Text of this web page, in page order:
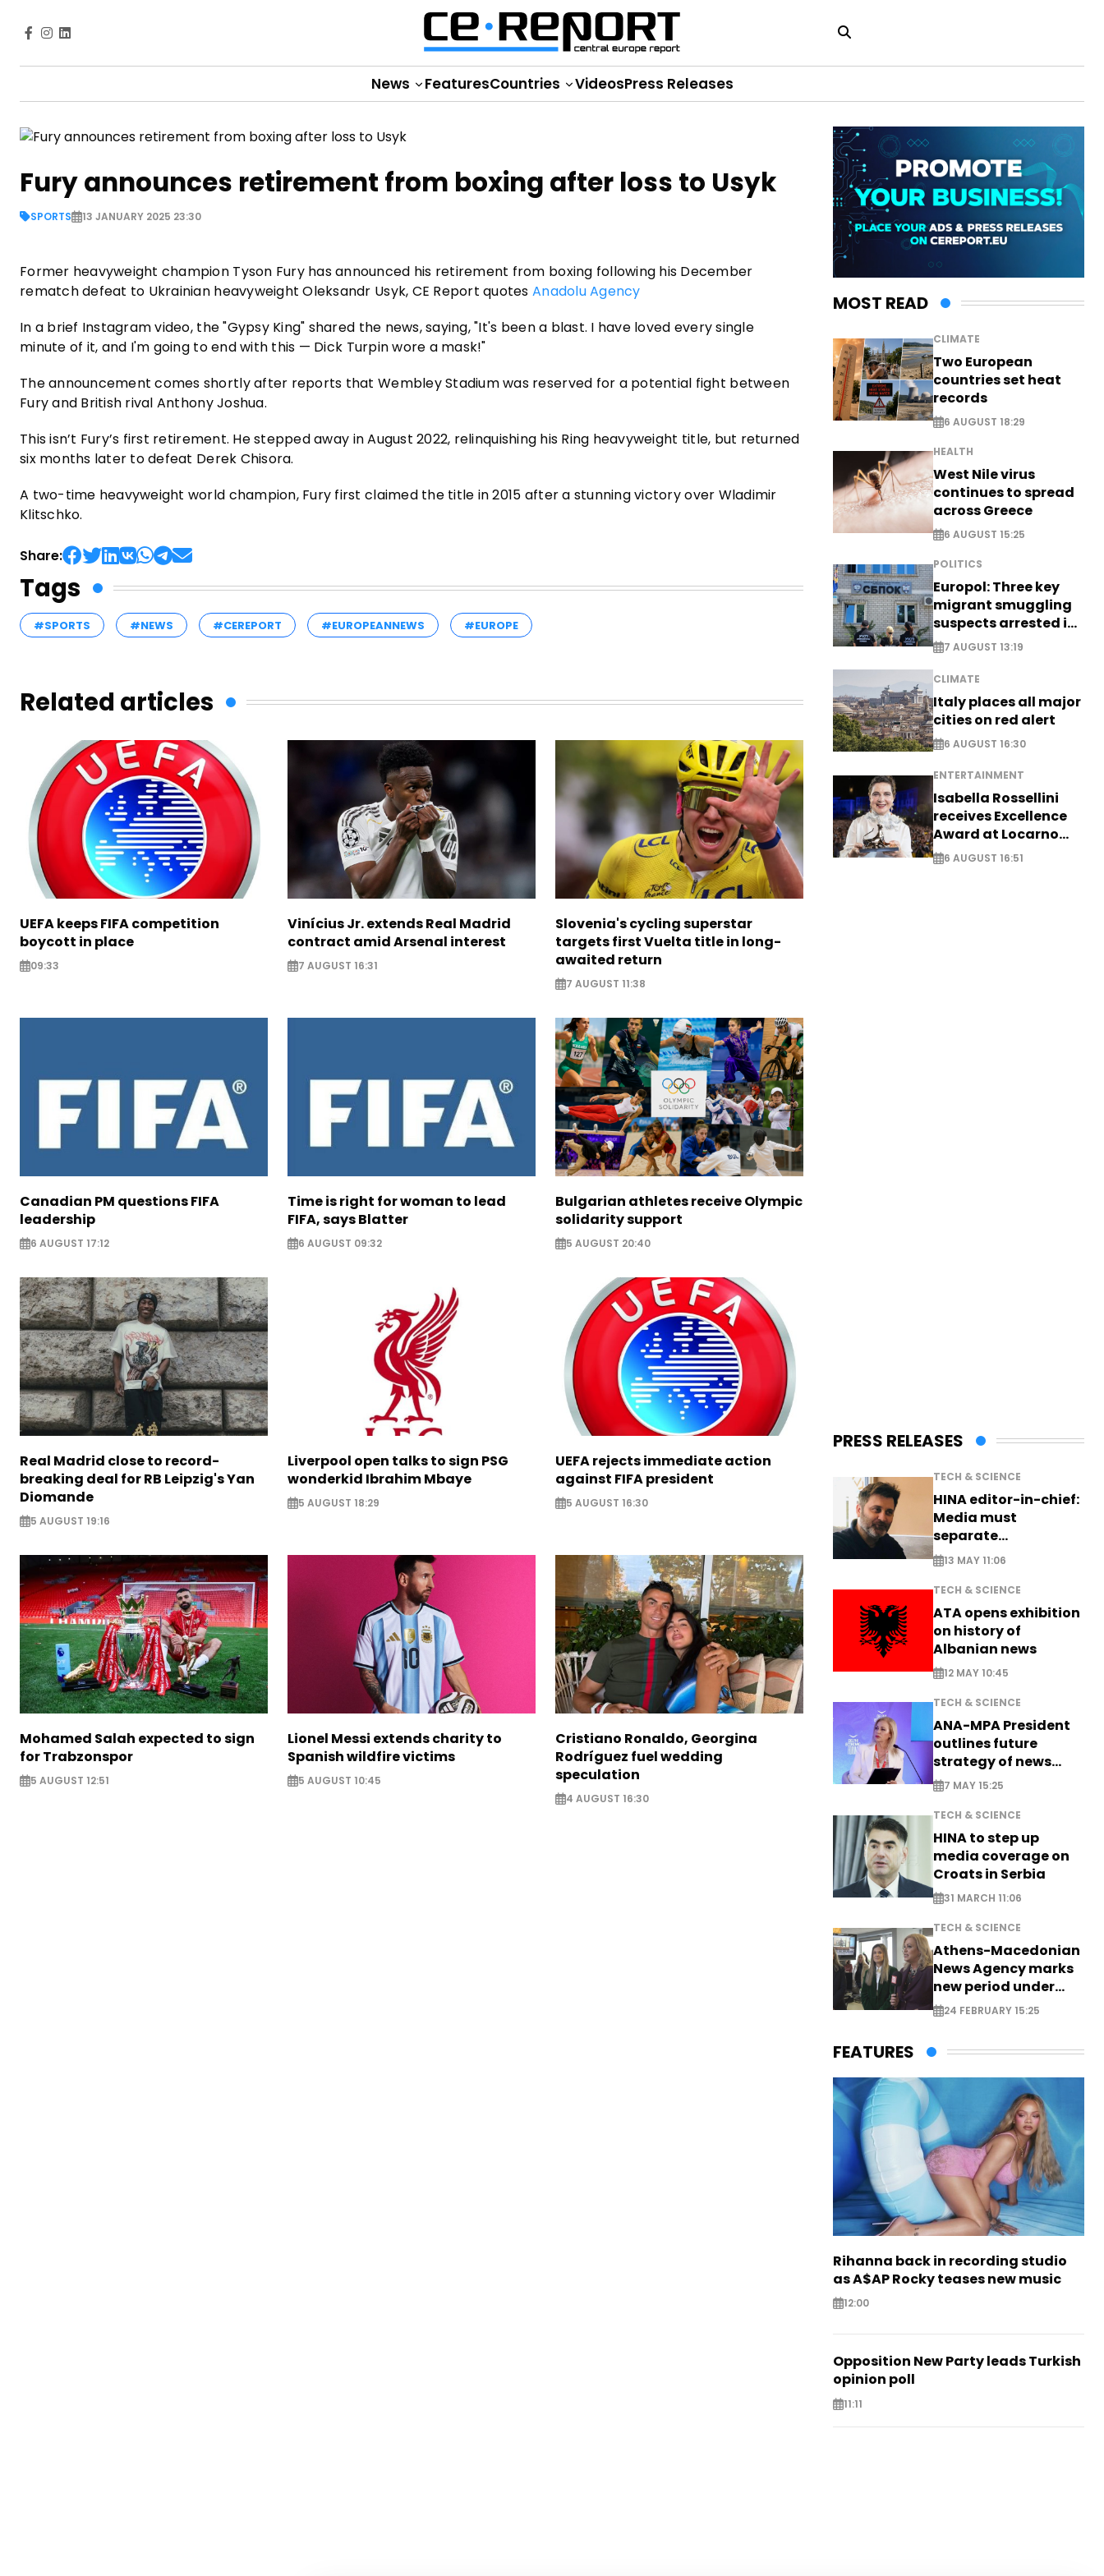
News FeaturesCountries VideosPress Releases
Fury announces retirement from boxing after loss to Usyk
SPORTS 13 JANUARY 2025 23:30
Former heavyweight champion Tyson Fury has announced his retirement from boxing following his December
rematch defeat to Ukrainian heavyweight Oleksandr Usyk, CE Report quotes Anadolu Agency
In a brief Instagram video, the "Gypsy King" shared the news, saying, "It's been a blast. I have loved every single
minute of it, and I'm going to end with this — Dick Turpin wore a mask!"
The announcement comes shortly after reports that Wembley Stadium was reserved for a potential fight between
Fury and British rival Anthony Joshua.
This isn’t Fury’s first retirement. He stepped away in August 2022, relinquishing his Ring heavyweight title, but returned
six months later to defeat Derek Chisora.
A two-time heavyweight world champion, Fury first claimed the title in 2015 after a stunning victory over Wladimir
Klitschko.
Share:
Tags
#SPORTS #NEWS #CEREPORT #EUROPEANNEWS #EUROPE
Related articles
UEFA keeps FIFA competition
boycott in place
09:33
Vinícius Jr. extends Real Madrid
contract amid Arsenal interest
7 AUGUST 16:31
Slovenia's cycling superstar
targets first Vuelta title in long-
awaited return
7 AUGUST 11:38
Canadian PM questions FIFA
leadership
6 AUGUST 17:12
Time is right for woman to lead
FIFA, says Blatter
6 AUGUST 09:32
Bulgarian athletes receive Olympic
solidarity support
5 AUGUST 20:40
Real Madrid close to record-
breaking deal for RB Leipzig's Yan
Diomande
5 AUGUST 19:16
Liverpool open talks to sign PSG
wonderkid Ibrahim Mbaye
5 AUGUST 18:29
UEFA rejects immediate action
against FIFA president
5 AUGUST 16:30
Mohamed Salah expected to sign
for Trabzonspor
5 AUGUST 12:51
Lionel Messi extends charity to
Spanish wildfire victims
5 AUGUST 10:45
Cristiano Ronaldo, Georgina
Rodríguez fuel wedding
speculation
4 AUGUST 16:30
MOST READ
CLIMATE
Two European
countries set heat
records
6 AUGUST 18:29
HEALTH
West Nile virus
continues to spread
across Greece
6 AUGUST 15:25
POLITICS
Europol: Three key
migrant smuggling
suspects arrested in
Germany, Serbia
7 AUGUST 13:19
CLIMATE
Italy places all major
cities on red alert
6 AUGUST 16:30
ENTERTAINMENT
Isabella Rossellini
receives Excellence
Award at Locarno
Film Festival
6 AUGUST 16:51
PRESS RELEASES
TECH & SCIENCE
HINA editor-in-chief:
Media must
separate
information from PR
13 MAY 11:06
TECH & SCIENCE
ATA opens exhibition
on history of
Albanian news
12 MAY 10:45
TECH & SCIENCE
ANA-MPA President
outlines future
strategy of news
production
7 MAY 15:25
TECH & SCIENCE
HINA to step up
media coverage on
Croats in Serbia
31 MARCH 11:06
TECH & SCIENCE
Athens-Macedonian
News Agency marks
new period under
new leadership
24 FEBRUARY 15:25
FEATURES
Rihanna back in recording studio
as A$AP Rocky teases new music
12:00
Opposition New Party leads Turkish
opinion poll
11:11